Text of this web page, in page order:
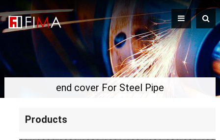
end cover For Steel Pipe
Products